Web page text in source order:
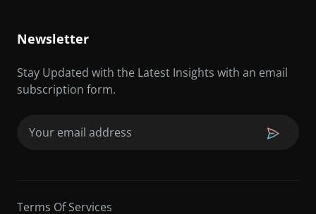
Newsletter
Stay Updated with the Latest Insights with an email
subscription form.
Terms Of Services